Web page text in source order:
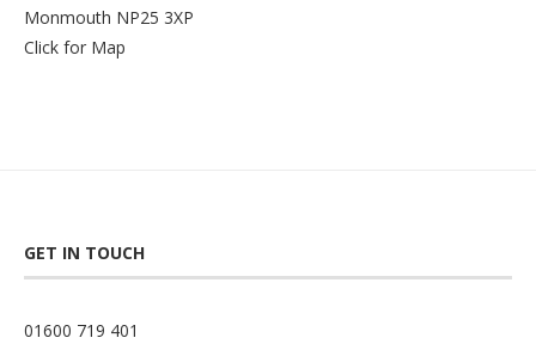
Monmouth NP25 3XP
Click for Map
GET IN TOUCH
01600 719 401